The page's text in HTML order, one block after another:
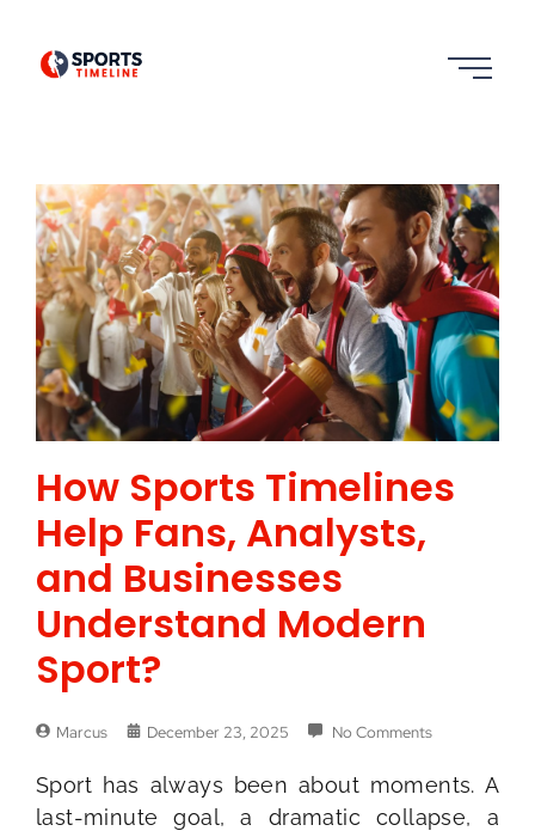
How Sports Timelines
Help Fans, Analysts,
and Businesses
Understand Modern
Sport?
Marcus December 23, 2025 No Comments
Sport has always been about moments. A
last-minute goal, a dramatic collapse, a